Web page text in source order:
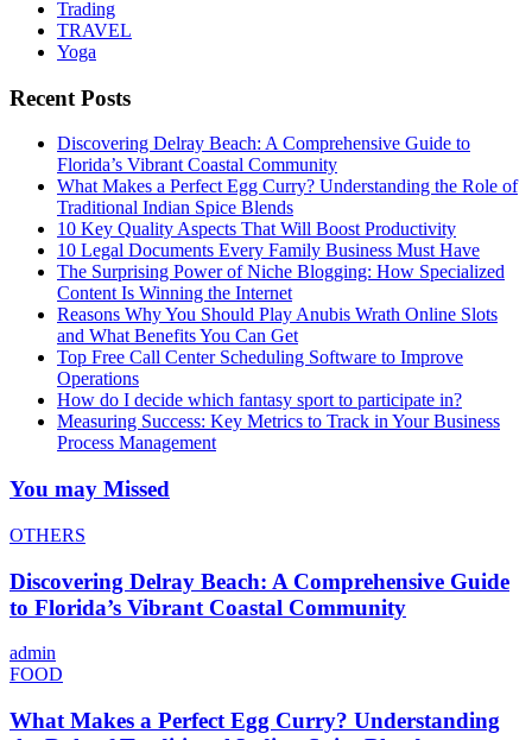
Trading
TRAVEL
Yoga
Recent Posts
Discovering Delray Beach: A Comprehensive Guide to
Florida’s Vibrant Coastal Community
What Makes a Perfect Egg Curry? Understanding the Role of
Traditional Indian Spice Blends
10 Key Quality Aspects That Will Boost Productivity
10 Legal Documents Every Family Business Must Have
The Surprising Power of Niche Blogging: How Specialized
Content Is Winning the Internet
Reasons Why You Should Play Anubis Wrath Online Slots
and What Benefits You Can Get
Top Free Call Center Scheduling Software to Improve
Operations
How do I decide which fantasy sport to participate in?
Measuring Success: Key Metrics to Track in Your Business
Process Management
You may Missed
OTHERS
Discovering Delray Beach: A Comprehensive Guide
to Florida’s Vibrant Coastal Community
admin
FOOD
What Makes a Perfect Egg Curry? Understanding